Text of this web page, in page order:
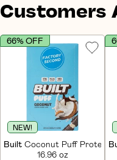
Customers
NEW!
Built Coconut Puff Protein
16.96 oz
66% OFF